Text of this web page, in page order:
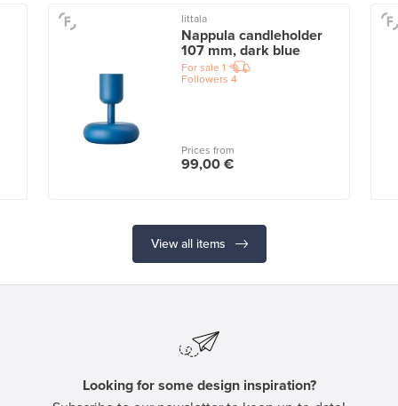
Iittala
Nappula candleholder
107 mm, dark blue
For sale 1
Followers 4
Prices from
99,00 €
View all items
Looking for some design inspiration?